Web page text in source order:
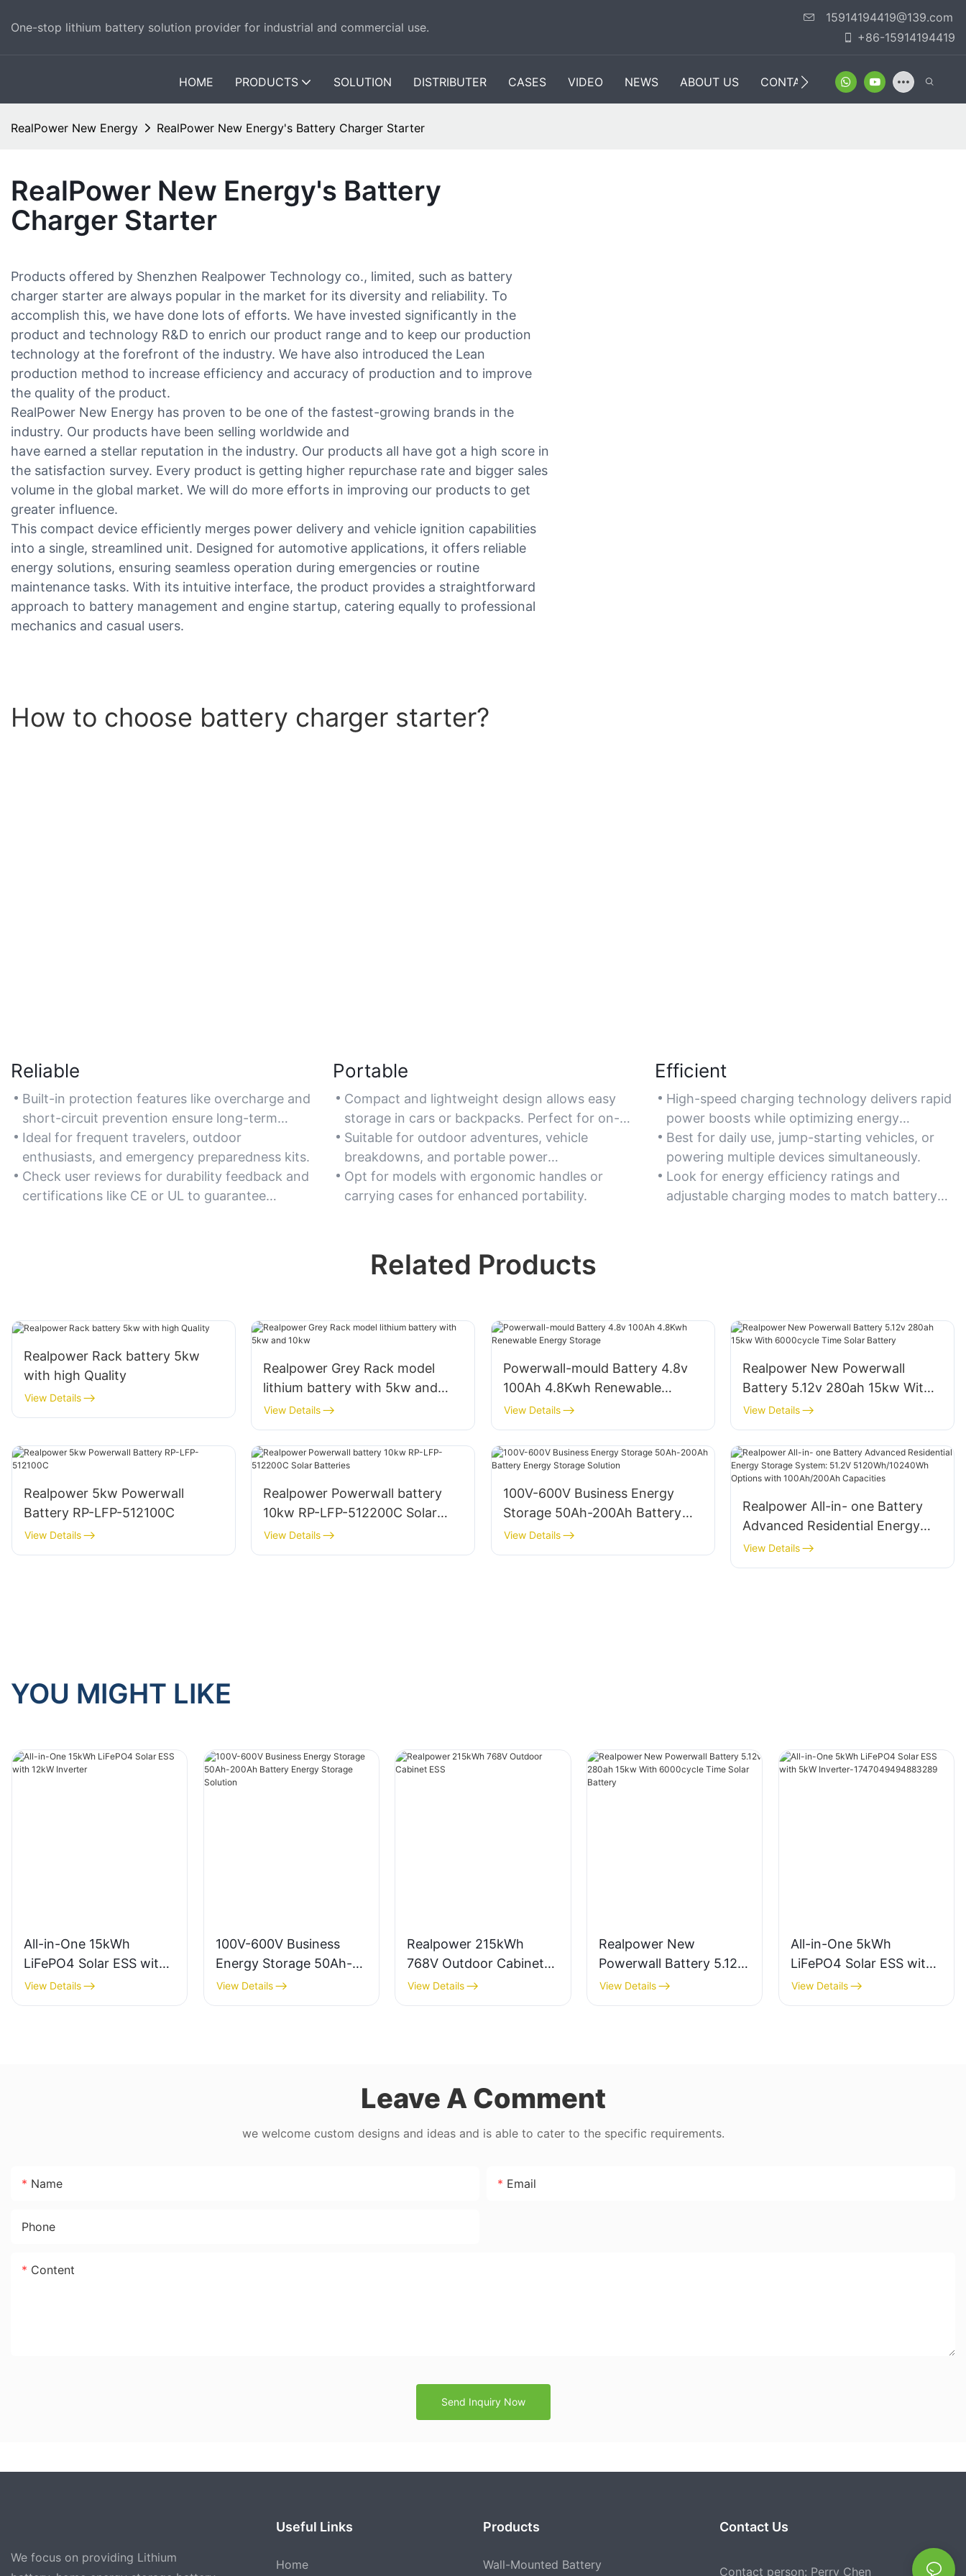
One-stop lithium battery solution provider for industrial and commercial use.
15914194419@139.com
+86-15914194419
HOME PRODUCTS SOLUTION DISTRIBUTER CASES VIDEO NEWS ABOUT US CONTACT US
RealPower New Energy RealPower New Energy's Battery Charger Starter
RealPower New Energy's Battery
Charger Starter
Products offered by Shenzhen Realpower Technology co., limited, such as battery
charger starter are always popular in the market for its diversity and reliability. To
accomplish this, we have done lots of efforts. We have invested significantly in the
product and technology R&D to enrich our product range and to keep our production
technology at the forefront of the industry. We have also introduced the Lean
production method to increase efficiency and accuracy of production and to improve
the quality of the product.
RealPower New Energy has proven to be one of the fastest-growing brands in the
industry. Our products have been selling worldwide and
have earned a stellar reputation in the industry. Our products all have got a high score in
the satisfaction survey. Every product is getting higher repurchase rate and bigger sales
volume in the global market. We will do more efforts in improving our products to get
greater influence.
This compact device efficiently merges power delivery and vehicle ignition capabilities
into a single, streamlined unit. Designed for automotive applications, it offers reliable
energy solutions, ensuring seamless operation during emergencies or routine
maintenance tasks. With its intuitive interface, the product provides a straightforward
approach to battery management and engine startup, catering equally to professional
mechanics and casual users.
How to choose battery charger starter?
Reliable
Built-in protection features like overcharge and
short-circuit prevention ensure long-term
reliability. If you need dependable performance
in emergencies, look for models with durable
construction and weather-resistant designs.
Ideal for frequent travelers, outdoor
enthusiasts, and emergency preparedness kits.
Check user reviews for durability feedback and
certifications like CE or UL to guarantee
Portable
Compact and lightweight design allows easy
storage in cars or backpacks. Perfect for on-
the-go charging needs, such as road trips or
camping.
Suitable for outdoor adventures, vehicle
breakdowns, and portable power
requirements.
Opt for models with ergonomic handles or
carrying cases for enhanced portability.
Efficient
High-speed charging technology delivers rapid
power boosts while optimizing energy
consumption. For time-sensitive situations,
choose models with smart charging algorithms
to reduce downtime.
Best for daily use, jump-starting vehicles, or
powering multiple devices simultaneously.
Look for energy efficiency ratings and
adjustable charging modes to match battery
Related Products
Realpower Rack battery 5kw
with high Quality
View Details
Realpower Grey Rack model
lithium battery with 5kw and
10kw
View Details
Powerwall-mould Battery 4.8v
100Ah 4.8Kwh Renewable
Energy Storage
View Details
Realpower New Powerwall
Battery 5.12v 280ah 15kw With
6000cycle Time Solar Battery
View Details
Realpower 5kw Powerwall
Battery RP-LFP-512100C
View Details
Realpower Powerwall battery
10kw RP-LFP-512200C Solar
Batteries
View Details
100V-600V Business Energy
Storage 50Ah-200Ah Battery
Energy Storage Solution
View Details
Realpower All-in- one Battery
Advanced Residential Energy
Storage System: 51.2V
5120Wh/10240Wh Options with
View Details
YOU MIGHT LIKE
All-in-One 15kWh
LiFePO4 Solar ESS with
12kW Inverter
View Details
100V-600V Business
Energy Storage 50Ah-
200Ah Battery Energy
Storage Solution
View Details
Realpower 215kWh
768V Outdoor Cabinet
ESS
View Details
Realpower New
Powerwall Battery 5.12v
280ah 15kw With
6000cycle Time Solar
View Details
All-in-One 5kWh
LiFePO4 Solar ESS with
5kW Inverter-
1747049494883289
View Details
Leave A Comment
we welcome custom designs and ideas and is able to cater to the specific requirements.
Name Email
Phone
Content
Send Inquiry Now
We focus on providing Lithium
Useful Links
Home
Products
Wall-Mounted Battery
Contact Us
Contact person: Perry Chen